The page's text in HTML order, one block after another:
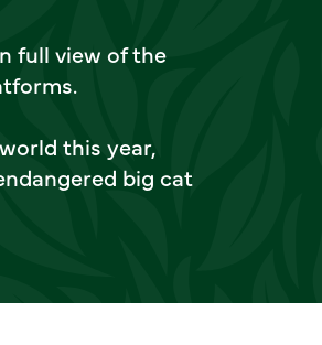
full view of the
this year,
big cat